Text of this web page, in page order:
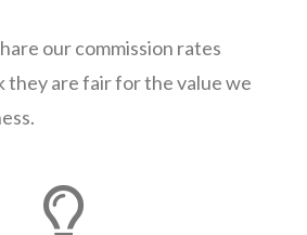
our commission rates
they are fair for the value we